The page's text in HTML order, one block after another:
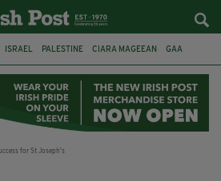
ISRAEL PALESTINE CIARA MAGEEAN GAA
TIERNAN LYNCH NATIONS LEAGUE